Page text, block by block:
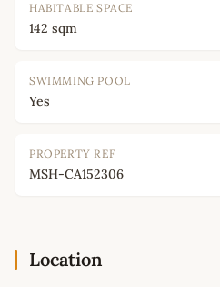
HABITABLE SPACE
142 sqm
SWIMMING POOL
Yes
PROPERTY REF
MSH-CA152306
Location